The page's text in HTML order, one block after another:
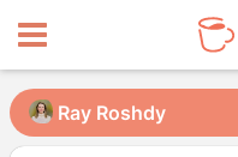
Ray Roshdy